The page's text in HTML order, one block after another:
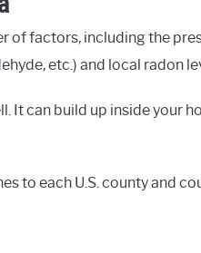
of factors, including the
etc.) and local radon
It can build up inside your
to each U.S. county and